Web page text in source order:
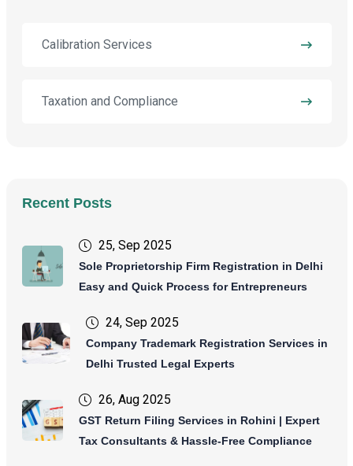
Calibration Services
Taxation and Compliance
Recent Posts
25, Sep 2025
Sole Proprietorship Firm Registration in Delhi
Easy and Quick Process for Entrepreneurs
24, Sep 2025
Company Trademark Registration Services in
Delhi Trusted Legal Experts
26, Aug 2025
GST Return Filing Services in Rohini | Expert
Tax Consultants & Hassle-Free Compliance